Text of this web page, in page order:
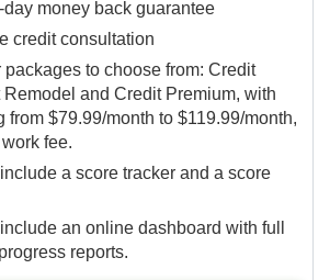
day money back guarantee
credit consultation
packages to choose from: Credit
and Credit Premium, with
from $79.99/month to $119.99/month,
fee.
a score tracker and a score
an online dashboard with full
reports.